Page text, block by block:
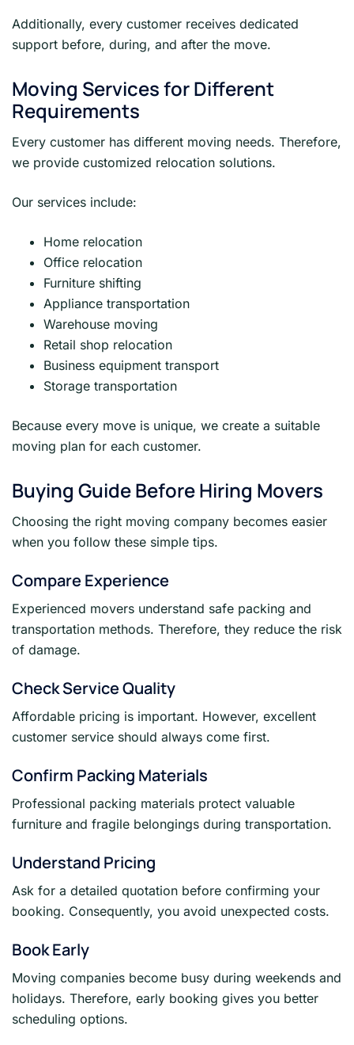
Additionally, every customer receives dedicated
support before, during, and after the move.
Moving Services for Different
Requirements
Every customer has different moving needs. Therefore,
we provide customized relocation solutions.
Our services include:
Home relocation
Office relocation
Furniture shifting
Appliance transportation
Warehouse moving
Retail shop relocation
Business equipment transport
Storage transportation
Because every move is unique, we create a suitable
moving plan for each customer.
Buying Guide Before Hiring Movers
Choosing the right moving company becomes easier
when you follow these simple tips.
Compare Experience
Experienced movers understand safe packing and
transportation methods. Therefore, they reduce the risk
of damage.
Check Service Quality
Affordable pricing is important. However, excellent
customer service should always come first.
Confirm Packing Materials
Professional packing materials protect valuable
furniture and fragile belongings during transportation.
Understand Pricing
Ask for a detailed quotation before confirming your
booking. Consequently, you avoid unexpected costs.
Book Early
Moving companies become busy during weekends and
holidays. Therefore, early booking gives you better
scheduling options.